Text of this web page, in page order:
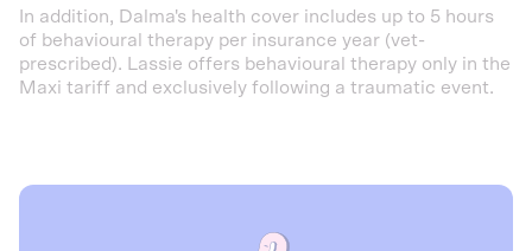
In addition, Dalma's health cover includes up to 5 hours
of behavioural therapy per insurance year (vet-
prescribed). Lassie offers behavioural therapy only in the
Maxi tariff and exclusively following a traumatic event.